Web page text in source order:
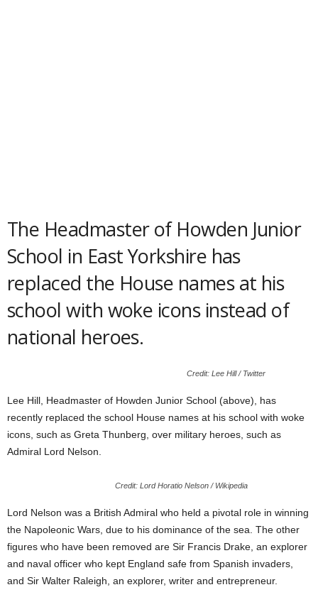
The Headmaster of Howden Junior
School in East Yorkshire has
replaced the House names at his
school with woke icons instead of
national heroes.
Credit: Lee Hill / Twitter
Lee Hill, Headmaster of Howden Junior School (above), has
recently replaced the school House names at his school with woke
icons, such as Greta Thunberg, over military heroes, such as
Admiral Lord Nelson.
Credit: Lord Horatio Nelson / Wikipedia
Lord Nelson was a British Admiral who held a pivotal role in winning
the Napoleonic Wars, due to his dominance of the sea. The other
figures who have been removed are Sir Francis Drake, an explorer
and naval officer who kept England safe from Spanish invaders,
and Sir Walter Raleigh, an explorer, writer and entrepreneur.